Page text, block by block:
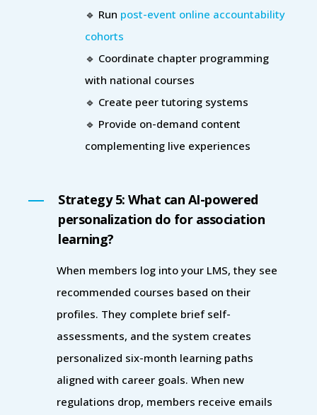
🔹 Run post-event online accountability
cohorts
🔹 Coordinate chapter programming
with national courses
🔹 Create peer tutoring systems
🔹 Provide on-demand content
complementing live experiences
Strategy 5: What can AI-powered
personalization do for association
learning?
When members log into your LMS, they see
recommended courses based on their
profiles. They complete brief self-
assessments, and the system creates
personalized six-month learning paths
aligned with career goals. When new
regulations drop, members receive emails